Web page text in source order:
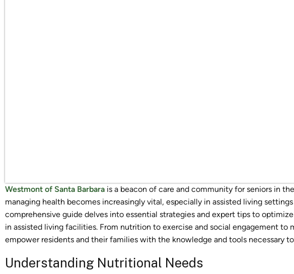
Westmont of Santa Barbara is a beacon of care and community for seniors in
managing health becomes increasingly vital, especially in assisted living
comprehensive guide delves into essential strategies and expert tips to
in assisted living facilities. From nutrition to exercise and social engagement to
empower residents and their families with the knowledge and tools necessary
Understanding Nutritional Needs